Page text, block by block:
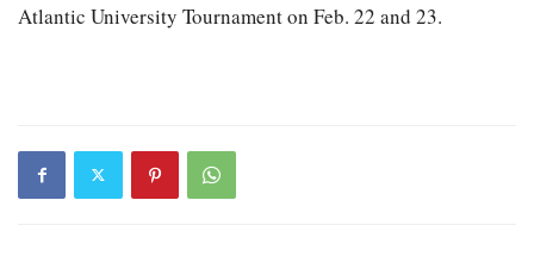
Atlantic University Tournament on Feb. 22 and 23.